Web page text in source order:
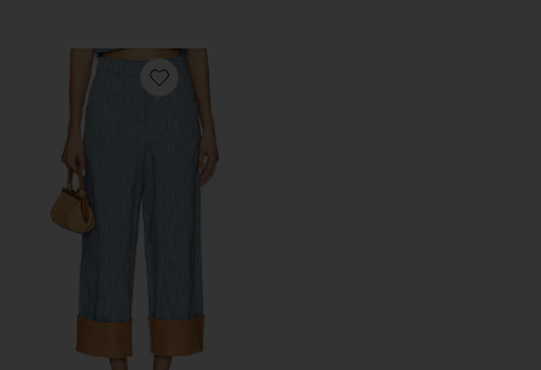
Favorite Trevor Pant